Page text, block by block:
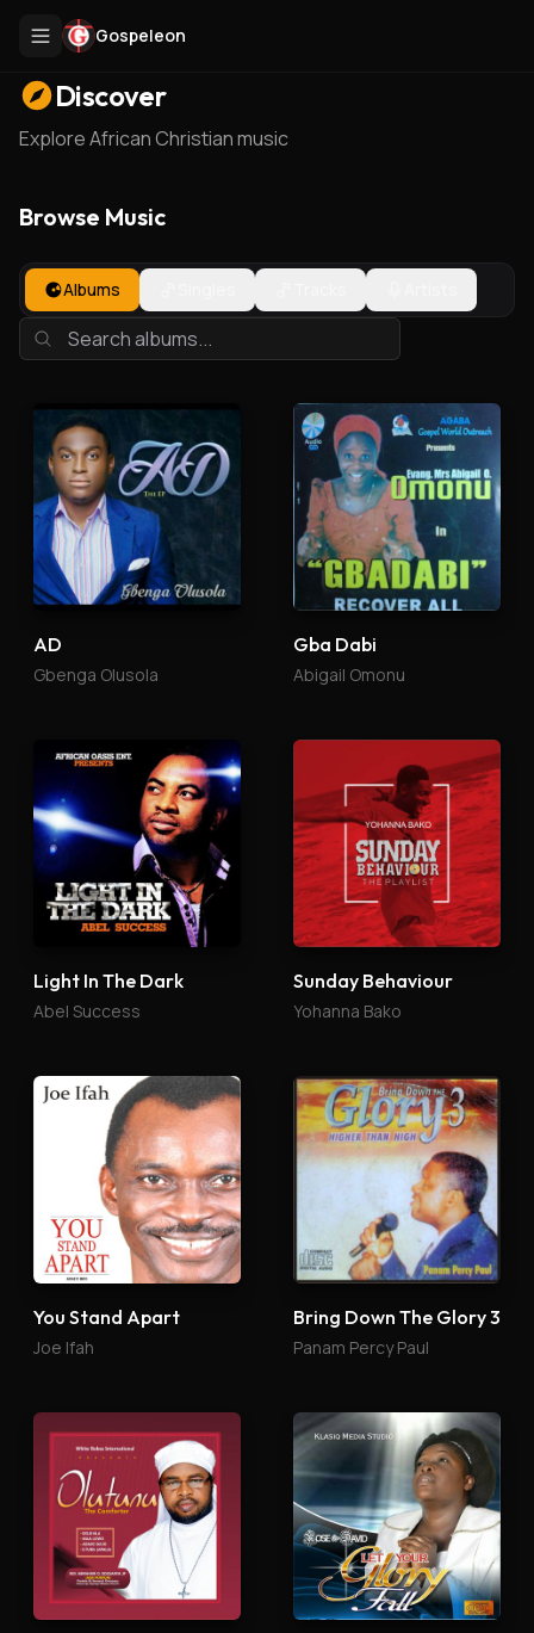
Gospeleon
Discover
Explore African Christian music
Browse Music
Albums
AD
Gbenga Olusola
Gba Dabi
Abigail Omonu
Light In The Dark
Abel Success
Sunday Behaviour
Yohanna Bako
You Stand Apart
Joe Ifah
Bring Down The Glory 3
Panam Percy Paul